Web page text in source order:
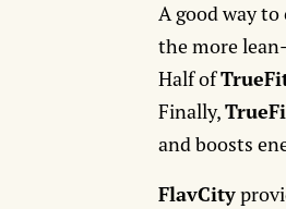
A good way
the more
Half of
Finally,
and boosts
FlavCity